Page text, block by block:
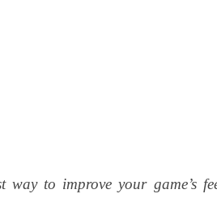
way to improve your game’s